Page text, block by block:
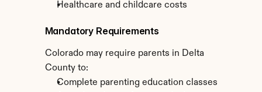
Healthcare and childcare costs
Mandatory Requirements
Colorado may require parents in Delta
County to:
Complete parenting education classes